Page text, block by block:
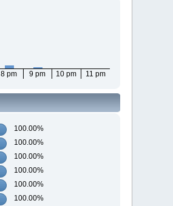
8 pm 9 pm 10 pm 11 pm
100.00%
100.00%
100.00%
100.00%
100.00%
100.00%